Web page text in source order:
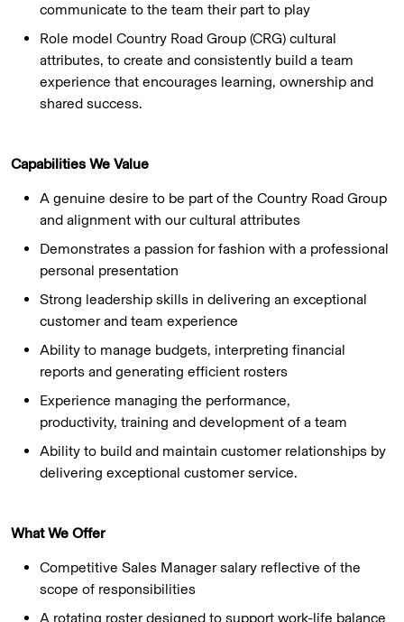
communicate to the team their part to play
Role model Country Road Group (CRG) cultural
attributes, to create and consistently build a team
experience that encourages learning, ownership and
shared success.
Capabilities We Value
A genuine desire to be part of the Country Road Group
and alignment with our cultural attributes
Demonstrates a passion for fashion with a professional
personal presentation
Strong leadership skills in delivering an exceptional
customer and team experience
Ability to manage budgets, interpreting financial
reports and generating efficient rosters
Experience managing the performance,
productivity, training and development of a team
Ability to build and maintain customer relationships by
delivering exceptional customer service.
What We Offer
Competitive Sales Manager salary reflective of the
scope of responsibilities
A rotating roster designed to support work-life balance